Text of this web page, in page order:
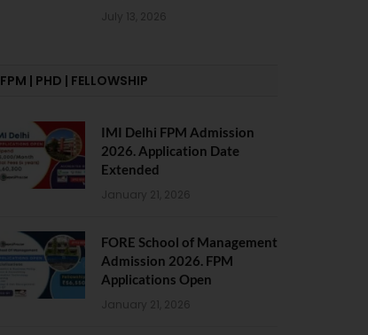
July 13, 2026
FPM | PHD | FELLOWSHIP
IMI Delhi FPM Admission
2026. Application Date
Extended
January 21, 2026
FORE School of Management
Admission 2026. FPM
Applications Open
January 21, 2026